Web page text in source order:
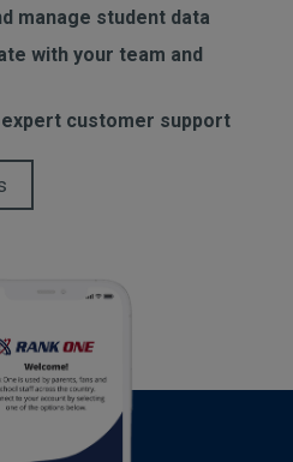
manage student data
with your team and
customer support